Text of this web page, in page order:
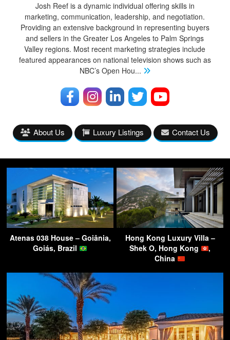
Josh Reef is a dynamic individual offering skills in
marketing, communication, leadership, and negotiation.
Providing an extensive background in representing buyers
and sellers in the Greater Los Angeles to Palm Springs
Valley regions. Most recent marketing strategies include
featured appearances on national television shows such as
NBC’s Open Hou...
About Us Luxury Listings Contact Us
Atenas 038 House – Goiânia,
Goiás, Brazil
Hong Kong Luxury Villa –
Shek O, Hong Kong
,
China